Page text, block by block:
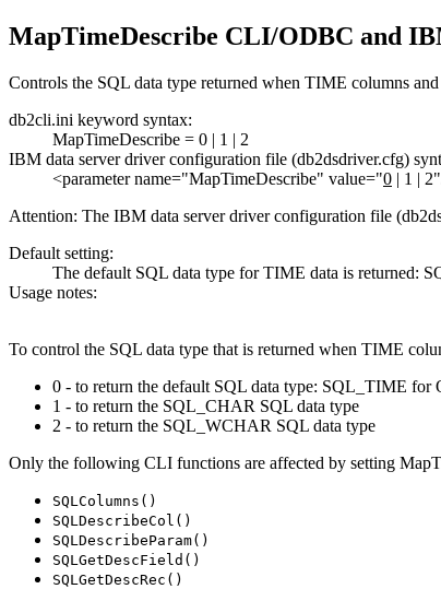
MapTimeDescribe CLI/ODBC and
Controls the SQL data type returned when TIME columns and
db2cli.ini keyword syntax:
MapTimeDescribe = 0 | 1 | 2
IBM data server driverconfiguration file (db2dsdriver.cfg)
<parameter name="MapTimeDescribe" value="0 | 1 |
Attention: The IBM data server driverconfiguration file
Default setting:
The default SQL data type for TIME data is
Usage notes:
To control the SQL data type that is returned when TIME
0 - to return the default SQL data type: SQL_TIME
1 - to return the SQL_CHAR SQL data type
2 - to return the SQL_WCHAR SQL data type
Only the following CLI functions are affected by setting
SQLColumns()
SQLDescribeCol()
SQLDescribeParam()
SQLGetDescField()
SQLGetDescRec()